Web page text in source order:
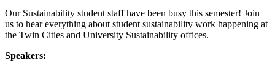
Our Sustainability student staff have been busy this semester! Join
us to hear everything about student sustainability work happening at
the Twin Cities and University Sustainability offices.
Speakers: